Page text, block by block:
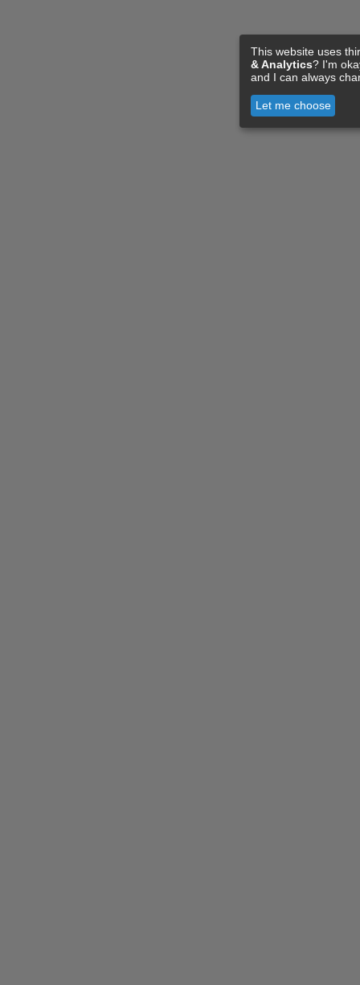
This website uses
& Analytics? I'm
and I can always
Let me choose